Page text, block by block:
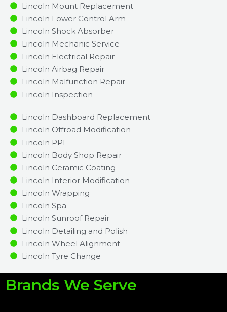
Lincoln Mount Replacement
Lincoln Lower Control Arm
Lincoln Shock Absorber
Lincoln Mechanic Service
Lincoln Electrical Repair
Lincoln Airbag Repair
Lincoln Malfunction Repair​​
Lincoln Inspection​
Lincoln Dashboard Replacement
Lincoln Offroad Modification
Lincoln PPF
Lincoln Body Shop Repair
Lincoln Ceramic Coating
Lincoln Interior Modification
Lincoln Wrapping
Lincoln Spa
Lincoln Sunroof Repair
Lincoln Detailing and Polish
Lincoln Wheel Alignment
Lincoln Tyre Change
Brands We Serve